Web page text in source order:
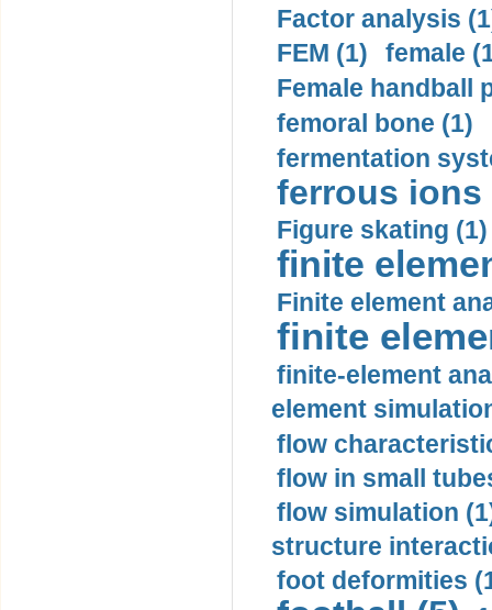
Factor analysis
FEM (1)
female
Female handball
femoral bone (1)
fermentation
ferrous ions
Figure skating (1)
finite
Finite element
finite
finite-element
element
flow
flow in small
flow simulation
structure
foot deformities